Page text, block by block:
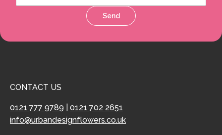
Send
CONTACT US
0121 777 9789
0121 702 2651
info@urbandesignflowers.co.uk